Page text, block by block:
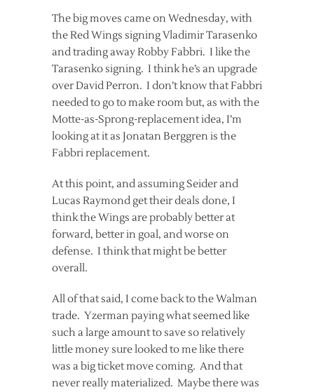
The big moves came on Wednesday, with
the Red Wings signing Vladimir Tarasenko
and trading away Robby Fabbri. I like the
Tarasenko signing. I think he’s an upgrade
over David Perron. I don’t know that Fabbri
needed to go to make room but, as with the
Motte-as-Sprong-replacement idea, I’m
looking at it as Jonatan Berggren is the
Fabbri replacement.
At this point, and assuming Seider and
Lucas Raymond get their deals done, I
think the Wings are probably better at
forward, better in goal, and worse on
defense. I think that might be better
overall.
All of that said, I come back to the Walman
trade. Yzerman paying what seemed like
such a large amount to save so relatively
little money sure looked to me like there
was a big ticket move coming. And that
never really materialized. Maybe there was